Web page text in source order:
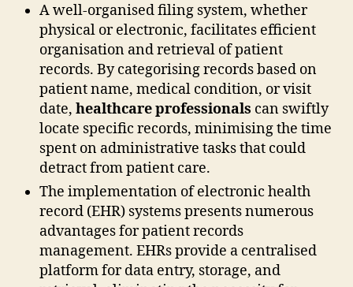
A well-organised filing system, whether
physical or electronic, facilitates efficient
organisation and retrieval of patient
records. By categorising records based on
patient name, medical condition, or visit
date, healthcare professionals can swiftly
locate specific records, minimising the time
spent on administrative tasks that could
detract from patient care.
The implementation of electronic health
record (EHR) systems presents numerous
advantages for patient records
management. EHRs provide a centralised
platform for data entry, storage, and